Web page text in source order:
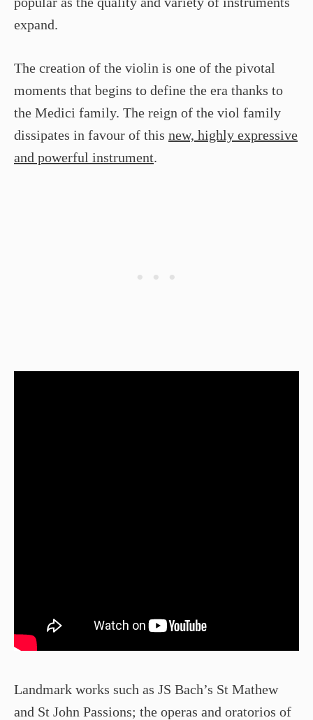
expand.
The creation of the violin is one of the pivotal
moments that begins to define the era thanks to
the Medici family. The reign of the viol family
dissipates in favour of this new, highly expressive
and powerful instrument.
Landmark works such as JS Bach’s St Mathew
and St John Passions; the operas and oratorios of